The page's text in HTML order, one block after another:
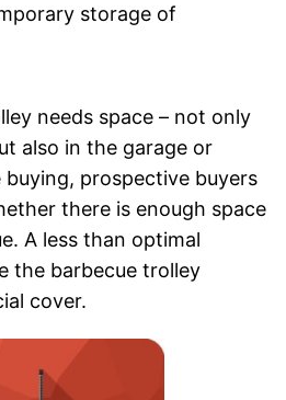
storage of
needs space – not only
also in the garage or
prospective buyers
there is enough space
A less than optimal
the barbecue trolley
cover.